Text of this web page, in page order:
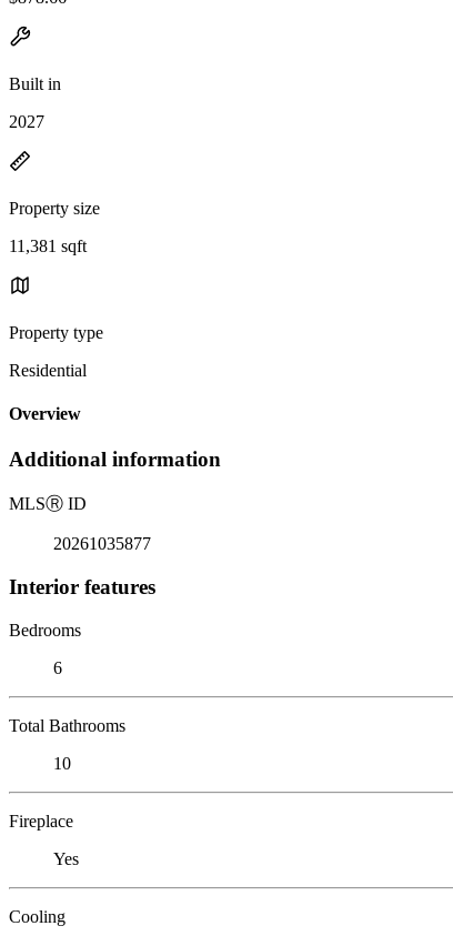
Built in
2027
Property size
11,381 sqft
Property type
Residential
Overview
Additional information
MLSⓇ ID
20261035877
Interior features
Bedrooms
6
Total Bathrooms
10
Fireplace
Yes
Cooling